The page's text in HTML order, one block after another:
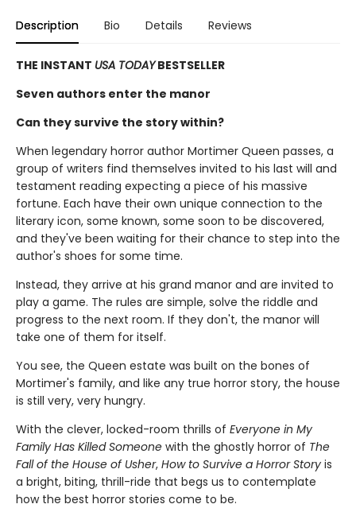
Description Bio Details Reviews
THE INSTANT USA TODAYBESTSELLER
Seven authors enter the manor
Can they survive the story within?
When legendary horror author Mortimer Queen passes, a
group of writers find themselves invited to his last will and
testament reading expecting a piece of his massive
fortune. Each have their own unique connection to the
literary icon, some known, some soon to be discovered,
and they've been waiting for their chance to step into the
author's shoes for some time.
Instead, they arrive at his grand manor and are invited to
play a game. The rules are simple, solve the riddle and
progress to the next room. If they don't, the manor will
take one of them for itself.
You see, the Queen estate was built on the bones of
Mortimer's family, and like any true horror story, the house
is still very, very hungry.
With the clever, locked-room thrills of Everyone in My
Family Has Killed Someone with the ghostly horror of The
Fall of the House of Usher, How to Survive a Horror Story is
a bright, biting, thrill-ride that begs us to contemplate
how the best horror stories come to be.